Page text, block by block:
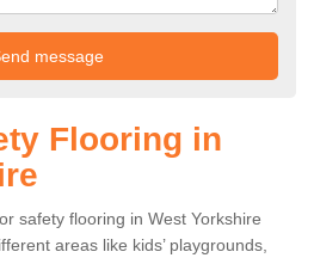
Flooring in
safety flooring in West Yorkshire
areas like kids’ playgrounds,